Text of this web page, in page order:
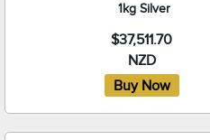
1kg Silver
$37,511.70
NZD